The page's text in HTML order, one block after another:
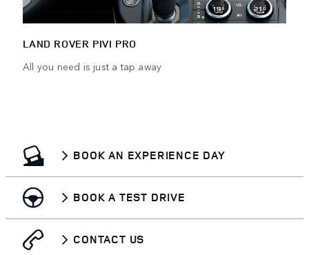
LAND ROVER PIVI PRO
All you need is just a tap away
BOOK AN EXPERIENCE DAY
BOOK A TEST DRIVE
CONTACT US